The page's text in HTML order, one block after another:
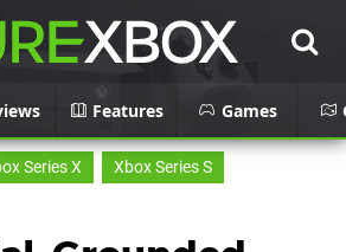
Features Games
Series X
Xbox Series S